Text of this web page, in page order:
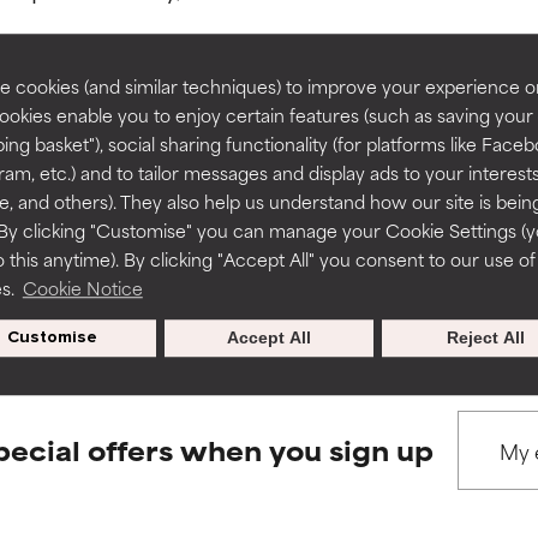
cookies (and similar techniques) to improve your experience
enable you to enjoy certain features (such as saving your
basket"), social sharing functionality (for platforms like
etc.) and to tailor messages and display ads to your
and others). They also help us understand how our site is
clicking "Customise" you can manage your Cookie Settings
this anytime). By clicking "Accept All" you consent to our use of
Cookie Notice
Customise Reject All
Accept All
BACK TO SEARCH
to assess ingredients in this dictionary. Regulations
a formula's texture, stability, or penetration.
but may have aesthetic, stability, or other issues that limit
of irritation. Risk increases when combined with other
harm than good.
rated this ingredient because we have not had a chance to
a formula's texture, stability, or penetration.
but may have aesthetic, stability, or other issues that limit
of irritation. Risk increases when combined with other
harm than good.
rated this ingredient because we have not had a chance to
offers when you sign up